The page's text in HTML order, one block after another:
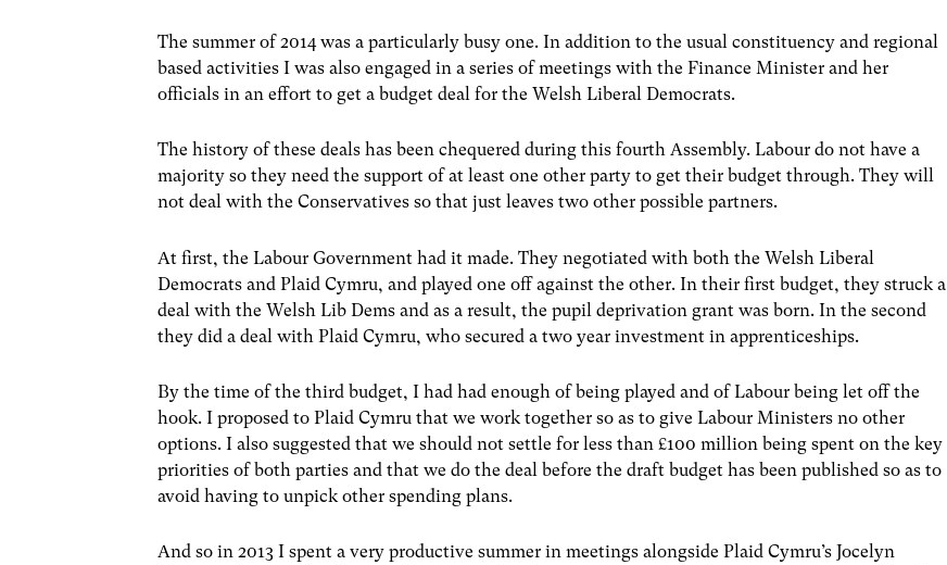
The summer of 2014 was a particularly busy one. In addition to the usual constituency and regional
based activities I was also engaged in a series of meetings with the Finance Minister and her
officials in an effort to get a budget deal for the Welsh Liberal Democrats.
The history of these deals has been chequered during this fourth Assembly. Labour do not have a
majority so they need the support of at least one other party to get their budget through. They will
not deal with the Conservatives so that just leaves two other possible partners.
At first, the Labour Government had it made. They negotiated with both the Welsh Liberal
Democrats and Plaid Cymru, and played one off against the other. In their first budget, they struck a
deal with the Welsh Lib Dems and as a result, the pupil deprivation grant was born. In the second
they did a deal with Plaid Cymru, who secured a two year investment in apprenticeships.
By the time of the third budget, I had had enough of being played and of Labour being let off the
hook. I proposed to Plaid Cymru that we work together so as to give Labour Ministers no other
options. I also suggested that we should not settle for less than £100 million being spent on the key
priorities of both parties and that we do the deal before the draft budget has been published so as to
avoid having to unpick other spending plans.
And so in 2013 I spent a very productive summer in meetings alongside Plaid Cymru’s Jocelyn